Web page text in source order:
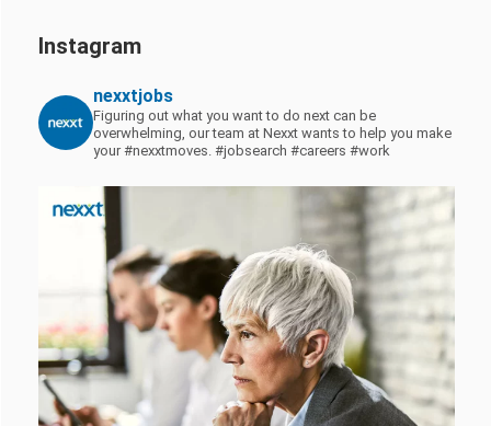
Instagram
nexxtjobs
Figuring out what you want to do next can be
overwhelming, our team at Nexxt wants to help you make
your #nexxtmoves. #jobsearch #careers #work